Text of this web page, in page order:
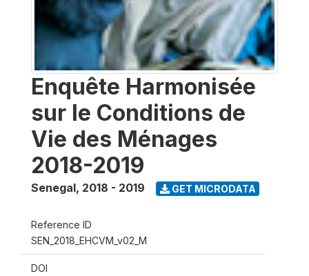
Enquête Harmonisée
sur le Conditions de
Vie des Ménages
2018-2019
Senegal, 2018 - 2019 GET MICRODATA
Reference ID
SEN_2018_EHCVM_v02_M
DOI